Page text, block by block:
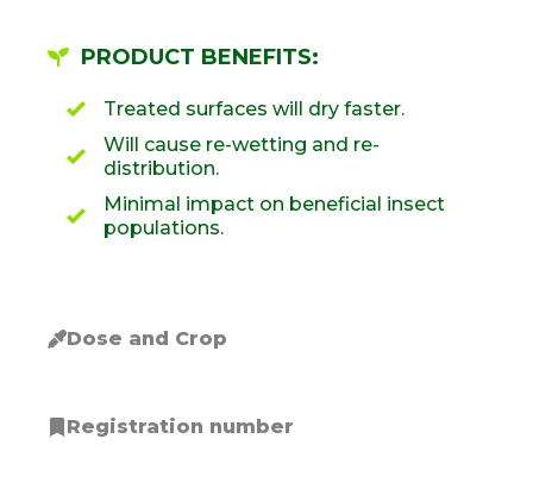
Dose and Crop
Registration number
PRODUCT BENEFITS:
Treated surfaces will dry faster.
Will cause re-wetting and re-
distribution.
Minimal impact on beneficial insect
populations.